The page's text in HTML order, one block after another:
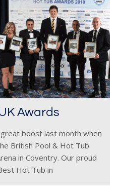
Awards
boost last month when
British Pool & Hot Tub
in Coventry. Our proud
Hot Tub in